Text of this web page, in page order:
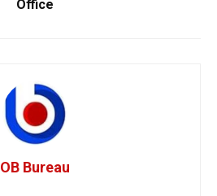
Office
OB Bureau